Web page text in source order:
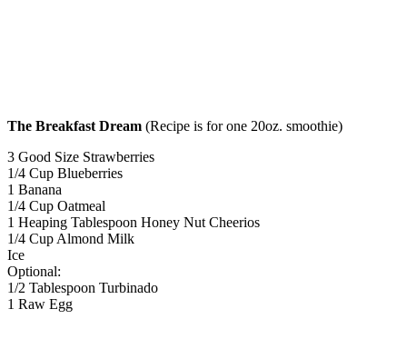
The Breakfast Dream (Recipe is for one 20oz. smoothie)
3 Good Size Strawberries
1/4 Cup Blueberries
1 Banana
1/4 Cup Oatmeal
1 Heaping Tablespoon Honey Nut Cheerios
1/4 Cup Almond Milk
Ice
Optional:
1/2 Tablespoon Turbinado
1 Raw Egg